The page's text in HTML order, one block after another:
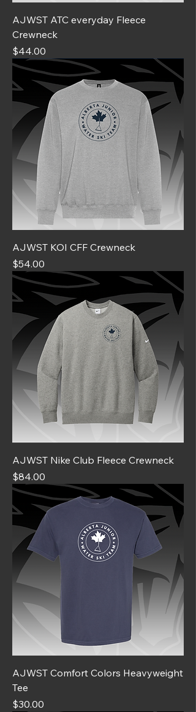
AJWST ATC everyday Fleece
Crewneck
Price
$44.00
AJWST KOI CFF Crewneck
Price
$54.00
AJWST Nike Club Fleece Crewneck
Price
$84.00
AJWST Comfort Colors Heavyweight
Tee
Price
$30.00